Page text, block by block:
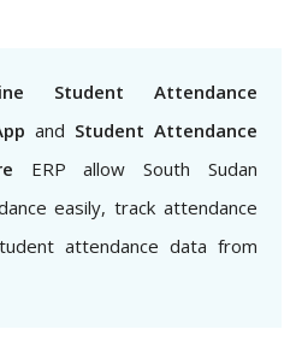
Student Attendance
and Student Attendance
ERP allow South Sudan
easily, track attendance
attendance data from